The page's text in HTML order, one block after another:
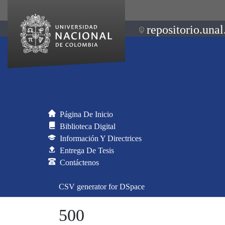
Página De Inicio
Biblioteca Digital
Información Y Directrices
Entrega De Tesis
Contáctenos
CSV generator for DSpace
500